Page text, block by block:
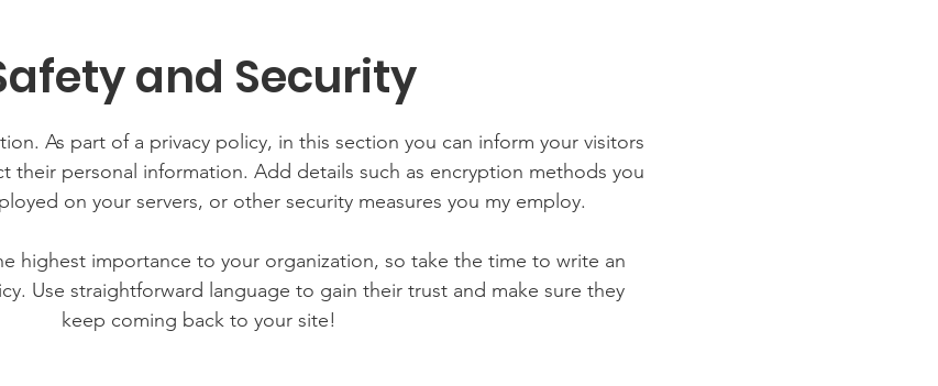
and Security
As part of a privacy policy, in this section you can inform your visitors
their personal information. Add details such as encryption methods you
on your servers, or other security measures you my employ.
highest importance to your organization, so take the time to write an
Use straightforward language to gain their trust and make sure they
keep coming back to your site!